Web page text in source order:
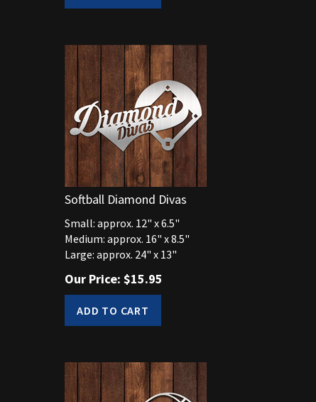
Softball Diamond Divas
Small: approx. 12" x 6.5"
Medium: approx. 16" x 8.5"
Large: approx. 24" x 13"
Our Price: $15.95